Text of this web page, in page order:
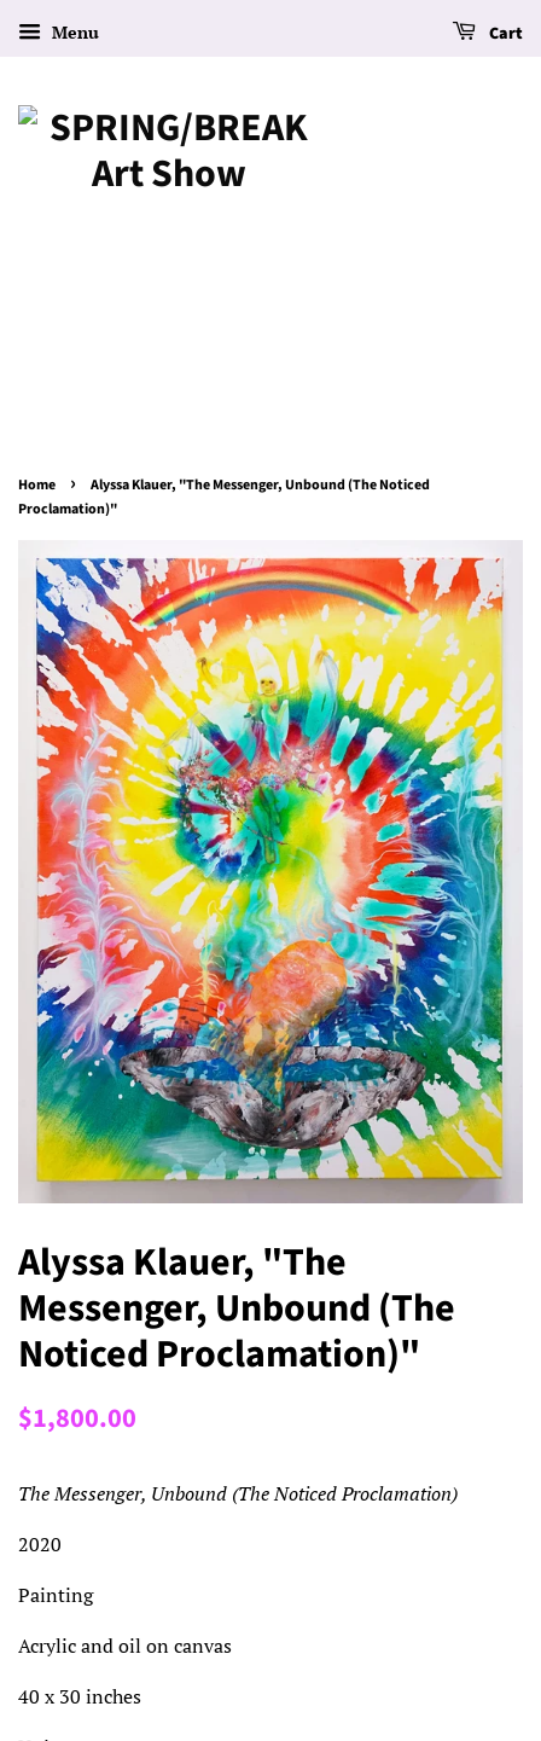
Menu Cart
Home ›
Alyssa Klauer, "The Messenger, Unbound (The Noticed
Proclamation)"
Alyssa Klauer, "The
Messenger, Unbound (The
Noticed Proclamation)"
Regular
$1,800.00
The Messenger, Unbound (The Noticed Proclamation)
2020
Painting
Acrylic and oil on canvas
40 x 30 inches